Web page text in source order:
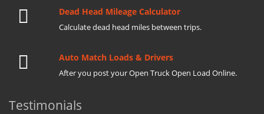
Dead Head Mileage Calculator
Calculate dead head miles between trips.
Auto Match Loads & Drivers
After you post your Open Truck Open Load Online.
Testimonials